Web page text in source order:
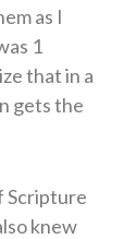
as I
1
that in a
gets the
Scripture
knew